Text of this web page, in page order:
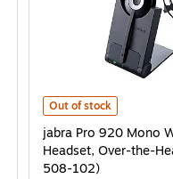
Black (84693-01) is
jabra Pro 920 Mono
Out of stock
jabra Pro 920 Mono
Headset, Over-the-
508-102)